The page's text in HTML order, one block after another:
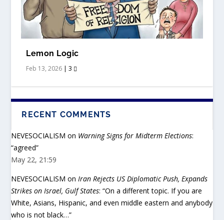
Lemon Logic
Feb 13, 2026 |3
RECENT COMMENTS
NEVESOCIALISM on Warning Signs for Midterm Elections:
“agreed”
May 22, 21:59
NEVESOCIALISM onIran Rejects US Diplomatic Push, Expands
Strikes on Israel, Gulf States: “On a different topic. If you are
White, Asians, Hispanic, and even middle eastern and anybody
who is not black…”